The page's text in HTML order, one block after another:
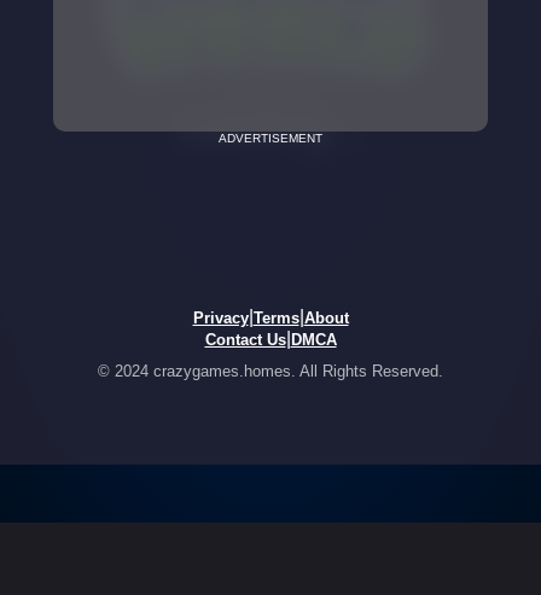
ADVERTISEMENT
Privacy| Terms| About
Contact Us| DMCA
© 2024 crazygames.homes. All Rights Reserved.